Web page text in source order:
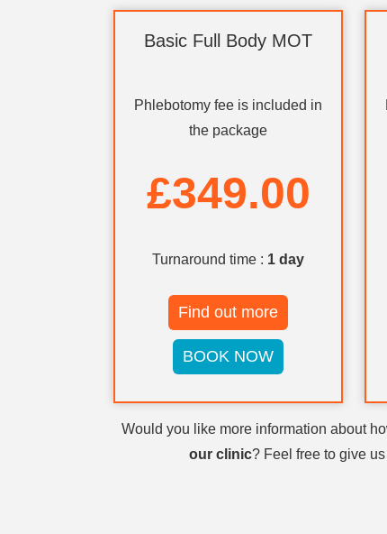
Basic Full Body MOT
Phlebotomy fee is included in
the package
£349.00
Turnaround time : 1 day
Find out more
BOOK NOW
Would you like more information about
our clinic? Feel free to give